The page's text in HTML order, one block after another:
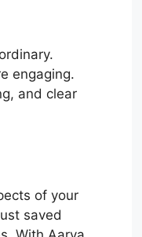
engaging.
and clear
of your
saved